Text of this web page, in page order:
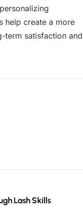
help create a more
term satisfaction and
Lash Skills